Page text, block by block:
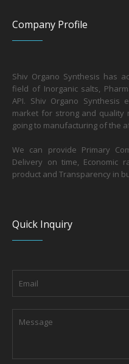
Company Profile
Shiv Organo Synthesis has
field of Inorganic salts,
API. Shiv Organo
market for strong and quality
going to manufacturing of the
We can provide Primary
Delivery on time, Economic
product and Transparency in
Quick Inquiry